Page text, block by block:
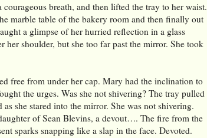
breath, and then lifted the tray to her waist.
marble table of the bakery room and then finally out
a glimpse of her hurried reflection in a glass
her shoulder, but she too far past the mirror. She took
free from under her cap. Mary had the inclination to
the urges. Was she not shivering? The tray pulled
she stared into the mirror. She was not shivering.
of Sean Blevins, a devout…. The fire from the
sparks snapping like a slap in the face. Devoted.